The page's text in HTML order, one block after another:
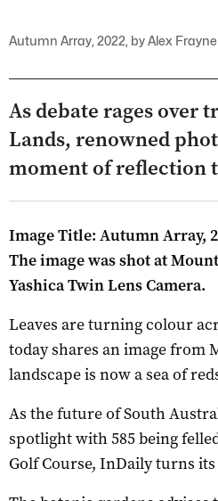
Autumn Array, 2022, by Alex Frayne
As debate rages over
Lands, renowned
moment of reflection
Image Title: Autumn Array,
The image was shot at
Yashica Twin Lens Camera.
Leaves are turning colour
today shares an image from
landscape is now a sea of
As the future of South
spotlight with 585 being
Golf Course, InDaily turns